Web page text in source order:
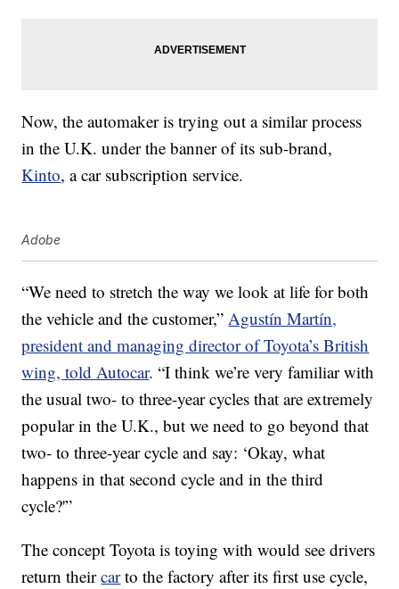
Now, the automaker is trying out a similar process
in the U.K. under the banner of its sub-brand,
Kinto, a car subscription service.
Adobe
“We need to stretch the way we look at life for both
the vehicle and the customer,”Agustín Martín,
president and managing director of Toyota’s British
wing, told Autocar. “I think we’re very familiar with
the usual two- to three-year cycles that are extremely
popular in the U.K., but we need to go beyond that
two- to three-year cycle and say: ‘Okay, what
happens in that second cycle and in the third
cycle?'”
The concept Toyota is toying with would see drivers
return theircarto the factory after its first use cycle,